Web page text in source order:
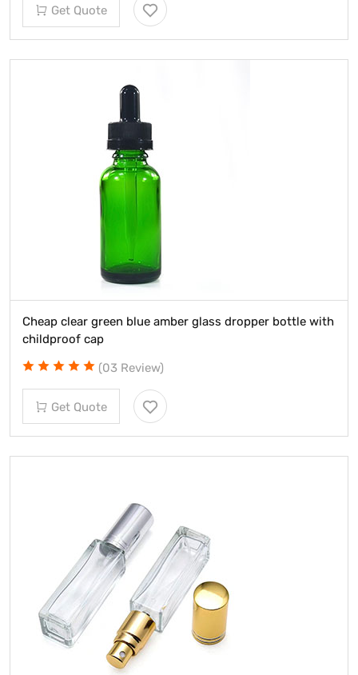
Get Quote
Cheap clear green blue amber glass dropper bottle with
childproof cap
(03 Review)
Get Quote